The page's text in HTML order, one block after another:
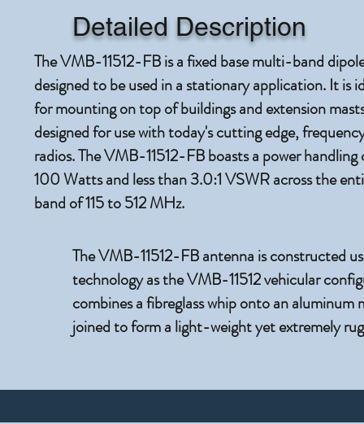
Detailed Description
The VMB-11512-FB is a fixed base multi-band
designed to be used in a stationary application. It is
for mounting on top of buildings and extension
designed for use with today's cutting edge,
radios. The VMB-11512-FB boasts a power
100 Watts and less than 3.0:1 VSWR across the
band of 115 to 512 MHz.
The VMB-11512-FB antenna is constructed
technology as the VMB-11512 vehicular
combines a fibreglass whip onto an aluminum
joined to form a light-weight yet extremely